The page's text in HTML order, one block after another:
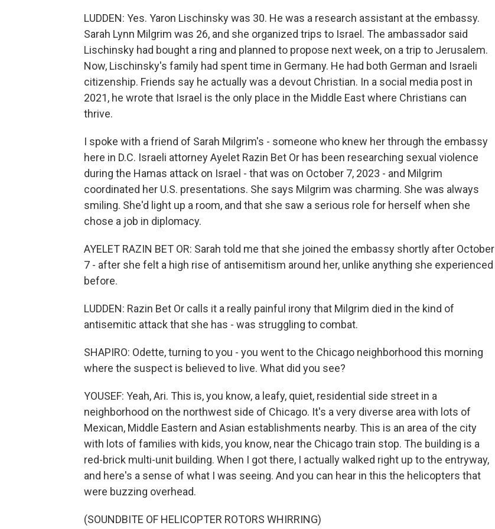
LUDDEN: Yes. Yaron Lischinsky was 30. He was a research assistant at the embassy.
Sarah Lynn Milgrim was 26, and she organized trips to Israel. The ambassador said
Lischinsky had bought a ring and planned to propose next week, on a trip to Jerusalem.
Now, Lischinsky's family had spent time in Germany. He had both German and Israeli
citizenship. Friends say he actually was a devout Christian. In a social media post in
2021, he wrote that Israel is the only place in the Middle East where Christians can
thrive.
I spoke with a friend of Sarah Milgrim's - someone who knew her through the embassy
here in D.C. Israeli attorney Ayelet Razin Bet Or has been researching sexual violence
during the Hamas attack on Israel - that was on October 7, 2023 - and Milgrim
coordinated her U.S. presentations. She says Milgrim was charming. She was always
smiling. She'd light up a room, and that she saw a serious role for herself when she
chose a job in diplomacy.
AYELET RAZIN BET OR: Sarah told me that she joined the embassy shortly after October
7 - after she felt a high rise of antisemitism around her, unlike anything she experienced
before.
LUDDEN: Razin Bet Or calls it a really painful irony that Milgrim died in the kind of
antisemitic attack that she has - was struggling to combat.
SHAPIRO: Odette, turning to you - you went to the Chicago neighborhood this morning
where the suspect is believed to live. What did you see?
YOUSEF: Yeah, Ari. This is, you know, a leafy, quiet, residential side street in a
neighborhood on the northwest side of Chicago. It's a very diverse area with lots of
Mexican, Middle Eastern and Asian establishments nearby. This is an area of the city
with lots of families with kids, you know, near the Chicago train stop. The building is a
red-brick multi-unit building. When I got there, I actually walked right up to the entryway,
and here's a sense of what I was seeing. And you can hear in this the helicopters that
were buzzing overhead.
(SOUNDBITE OF HELICOPTER ROTORS WHIRRING)